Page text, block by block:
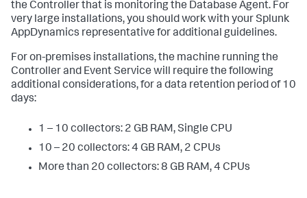
the Controller that is monitoring the Database Agent. For
very large installations, you should work with your Splunk
AppDynamics representative for additional guidelines.
For on-premises installations, the machine running the
Controller and Event Service will require the following
additional considerations, for a data retention period of 10
days:
1 – 10 collectors: 2 GB RAM, Single CPU
10 – 20 collectors: 4 GB RAM, 2 CPUs
More than 20 collectors: 8 GB RAM, 4 CPUs